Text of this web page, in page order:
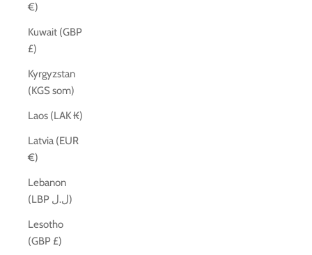
€)
Kuwait (GBP
£)
Kyrgyzstan
(KGS som)
Laos (LAK ₭)
Latvia (EUR
€)
Lebanon
(LBP ل.ل)
Lesotho
(GBP £)